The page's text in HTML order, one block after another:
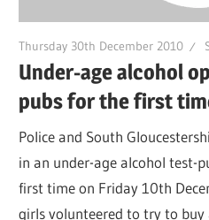
Thursday 30th December 2010
Under-age alcohol
pubs for the first
Police and South
in an under-age alcohol test-
first time on Friday 10th
girls volunteered to try to